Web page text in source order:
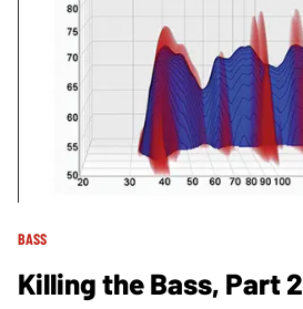
BASS
Killing the Bass, Part 2